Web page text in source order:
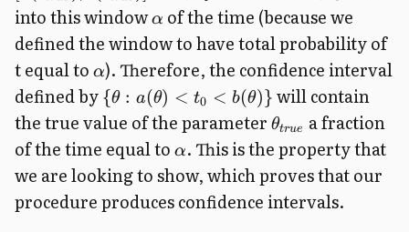
into this windowα of the time (because we
defined the window to have total probability of
t equal to α). Therefore, the confidence interval
defined by {θ : a(θ) < t0 < b(θ)} will contain
the true value of the parameter θtrue
a fraction
of the time equal to α. This is the property that
we are looking to show, which proves that our
procedure produces confidence intervals.